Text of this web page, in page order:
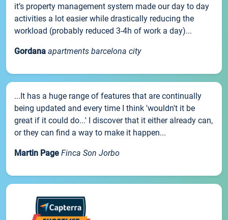
it’s property management system made our day to day
activities a lot easier while drastically reducing the
workload (probably reduced 3-4h of work a day)...
Gordana apartments barcelona city
...It has a huge range of features that are continually
being updated and every time I think 'wouldn't it be
great if it could do...' I discover that it either already can,
or they can find a way to make it happen...
Martin Page Finca Son Jorbo